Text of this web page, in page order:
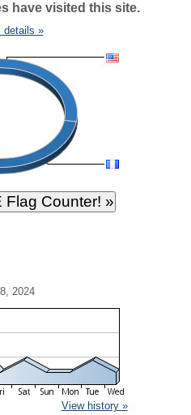
have visited this site.
details »
2024
View history »